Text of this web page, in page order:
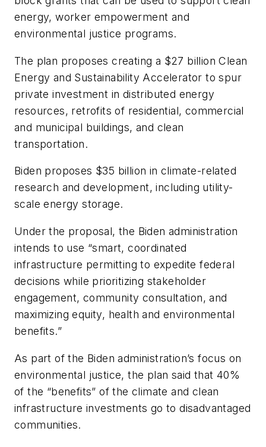
energy, worker empowerment and
environmental justice programs.
The plan proposes creating a $27 billion Clean
Energy and Sustainability Accelerator to spur
private investment in distributed energy
resources, retrofits of residential, commercial
and municipal buildings, and clean
transportation.
Biden proposes $35 billion in climate-related
research and development, including utility-
scale energy storage.
Under the proposal, the Biden administration
intends to use “smart, coordinated
infrastructure permitting to expedite federal
decisions while prioritizing stakeholder
engagement, community consultation, and
maximizing equity, health and environmental
benefits.”
As part of the Biden administration’s focus on
environmental justice, the plan said that 40%
of the “benefits” of the climate and clean
infrastructure investments go to disadvantaged
communities.